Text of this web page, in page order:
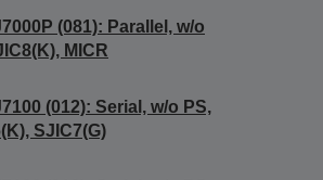
(081): Parallel, w/o
MICR
(012): Serial, w/o PS,
SJIC7(G)